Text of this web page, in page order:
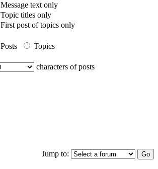
Message text only
Topic titles only
First post of topics only
Posts Topics
characters of posts
Jump to: